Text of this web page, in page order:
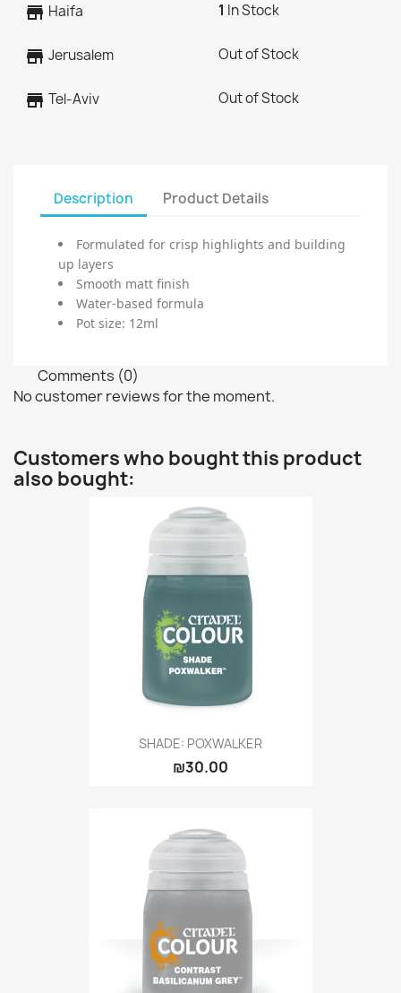
store Haifa 1 In Stock
store Jerusalem Out of Stock
store Tel-Aviv Out of Stock
Description Product Details
Formulated for crisp highlights and building
up layers
Smooth matt finish
Water-based formula
Pot size: 12ml
Comments (0)
No customer reviews for the moment.
Customers who bought this product
also bought:
SHADE: POXWALKER
₪30.00